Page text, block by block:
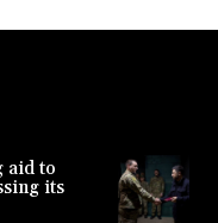
aid to
its